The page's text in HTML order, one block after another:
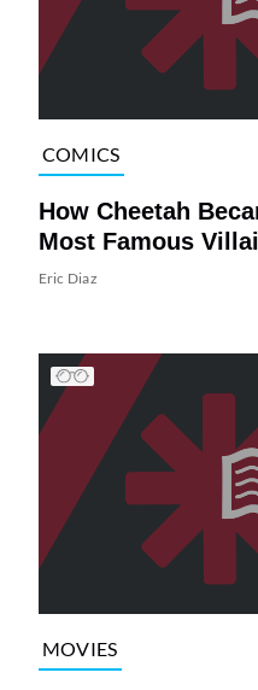
COMICS
How Cheetah
Most Famous
Eric Diaz
MOVIES